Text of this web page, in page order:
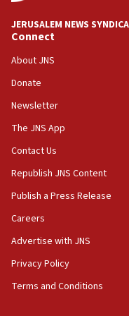
15:56
Jew-hatred
survey of Jewish
Senate panel votes
Congress
15:37
Houthi terror
Saudi forces,
Yemen
15:36
Orthodox Union
bipartisan,
synagogues, other
JERUSALEM NEWS
Connect
About JNS
Donate
Newsletter
The JNS App
Contact Us
Republish JNS Content
Publish a Press Release
Careers
Advertise with JNS
Privacy Policy
Terms and Conditions